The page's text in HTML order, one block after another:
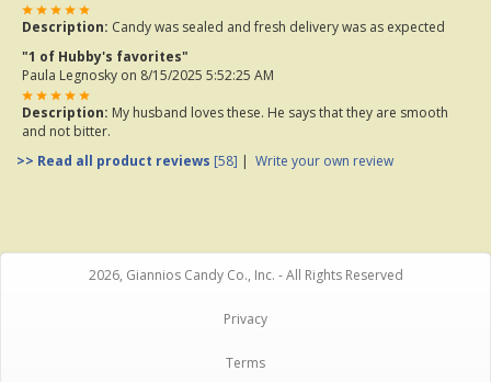
Description: Candy was sealed and fresh delivery was as expected
"1 of Hubby's favorites"
Paula Legnosky on 8/15/2025 5:52:25 AM
Description: My husband loves these. He says that they are smooth
and not bitter.
>> Read all product reviews [58] | Write your own review
2026, Giannios Candy Co., Inc. - All Rights Reserved
Privacy
Terms